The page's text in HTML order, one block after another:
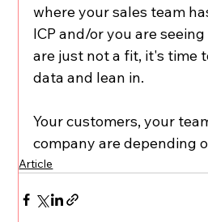
where your sales team
ICP and/or you are
are just not a fit, it's time
data and lean in.
Your customers, your
company are depending
Article